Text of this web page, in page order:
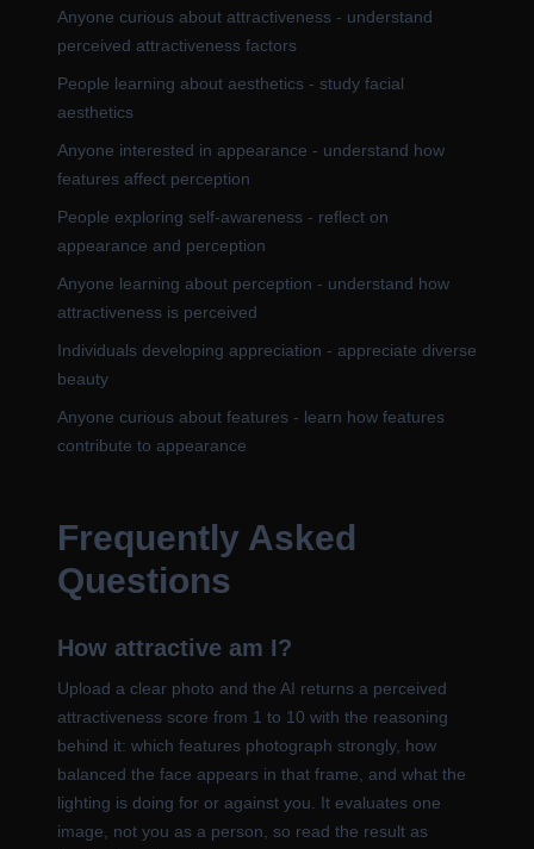
Anyone curious about attractiveness - understand
perceived attractiveness factors
People learning about aesthetics - study facial
aesthetics
Anyone interested in appearance - understand how
features affect perception
People exploring self-awareness - reflect on
appearance and perception
Anyone learning about perception - understand how
attractiveness is perceived
Individuals developing appreciation - appreciate diverse
beauty
Anyone curious about features - learn how features
contribute to appearance
Frequently Asked
Questions
How attractive am I?
Upload a clear photo and the AI returns a perceived
attractiveness score from 1 to 10 with the reasoning
behind it: which features photograph strongly, how
balanced the face appears in that frame, and what the
lighting is doing for or against you. It evaluates one
image, not you as a person, so read the result as